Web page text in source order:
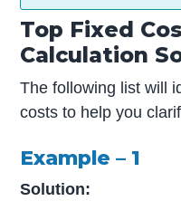
Top Fixed
Calculation
The following list will
costs to help you
Example – 1
Solution: